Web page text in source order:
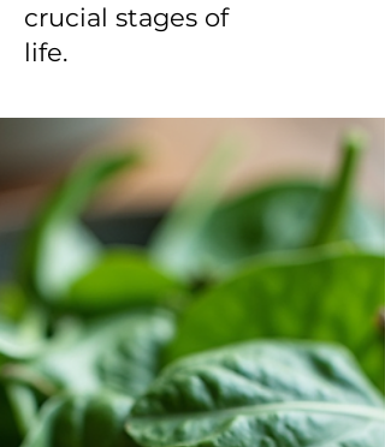
crucial stages of
life.